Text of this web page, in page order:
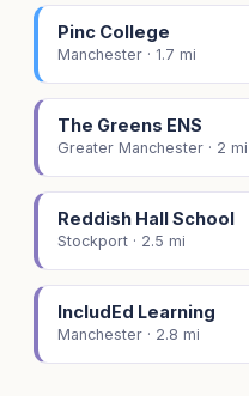
Pinc College
Manchester · 1.7 mi
The Greens ENS
Greater Manchester · 2 mi
Reddish Hall School
Stockport · 2.5 mi
IncludEd Learning
Manchester · 2.8 mi